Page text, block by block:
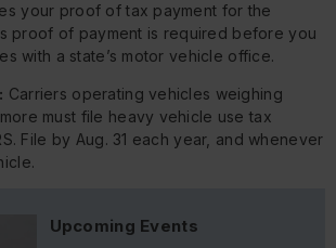
your proof of tax payment for the
proof of payment is required before you
with a state’s motor vehicle office.
Carriers operating vehicles weighing
must file heavy vehicle use tax
File by Aug. 31 each year, and whenever
Upcoming Events